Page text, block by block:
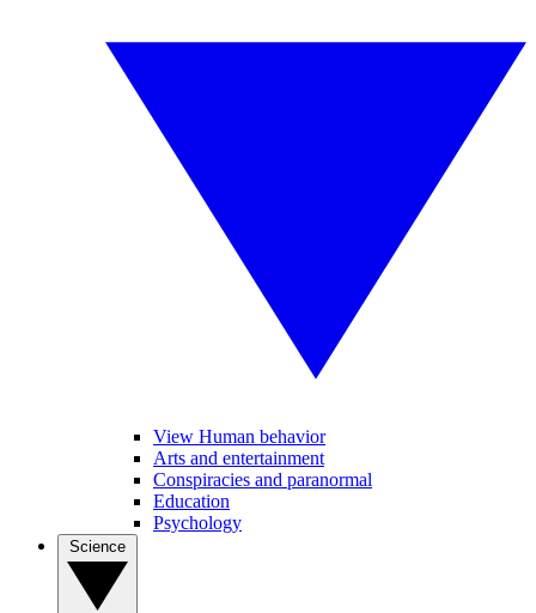
View Human behavior
Arts and entertainment
Conspiracies and paranormal
Education
Psychology